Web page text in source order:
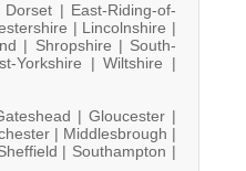
Dorset | East-Riding-of-
| Lincolnshire |
| Shropshire | South-
Yorkshire |Wiltshire |
|Gloucester |
| Middlesbrough |
| Southampton |